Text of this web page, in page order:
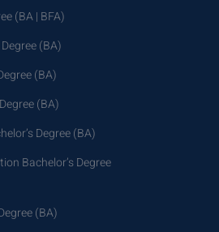
(BA | BFA)
(BA)
(BA)
(BA)
Degree (BA)
Bachelor’s Degree
(BA)